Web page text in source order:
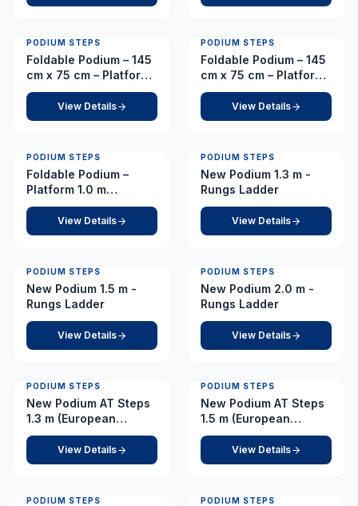
PODIUM STEPS
Foldable Podium – 145
cm x 75 cm – Platform
1.2 m
View Details
PODIUM STEPS
Foldable Podium – 145
cm x 75 cm – Platform
2.0 m
View Details
PODIUM STEPS
Foldable Podium –
Platform 1.0 m
(European Caster)
View Details
PODIUM STEPS
New Podium 1.3 m -
Rungs Ladder
View Details
PODIUM STEPS
New Podium 1.5 m -
Rungs Ladder
View Details
PODIUM STEPS
New Podium 2.0 m -
Rungs Ladder
View Details
PODIUM STEPS
New Podium AT Steps
1.3 m (European
Caster)
View Details
PODIUM STEPS
New Podium AT Steps
1.5 m (European
Caster)
View Details
PODIUM STEPS PODIUM STEPS